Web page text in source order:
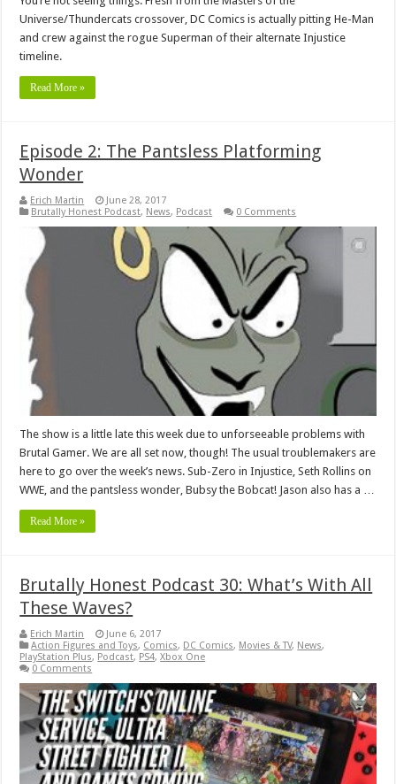
Universe/Thundercats crossover, DC Comics is actually pitting He-Man
and crew against the rogue Superman of their alternate Injustice
timeline.
Read More »
Episode 2: The Pantsless Platforming
Wonder
Erich Martin
June 28, 2017
Brutally Honest Podcast, News, Podcast 0 Comments
The show is a little late this week due to unforseeable problems with
Brutal Gamer. We are all set now, though! The usual troublemakers are
here to go over the week’s news. Sub-Zero in Injustice, Seth Rollins on
WWE, and the pantsless wonder, Bubsy the Bobcat! Jason also has a …
Read More »
Brutally Honest Podcast 30: What’s With All
These Waves?
Erich Martin
June 6, 2017
Action Figures and Toys, Comics, DC Comics, Movies & TV, News,
PlayStation Plus, Podcast, PS4,Xbox One
0 Comments